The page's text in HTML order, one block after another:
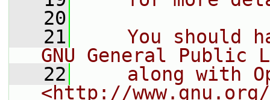
   20
   21
You should
GNU General Public
   22
along with
<http://